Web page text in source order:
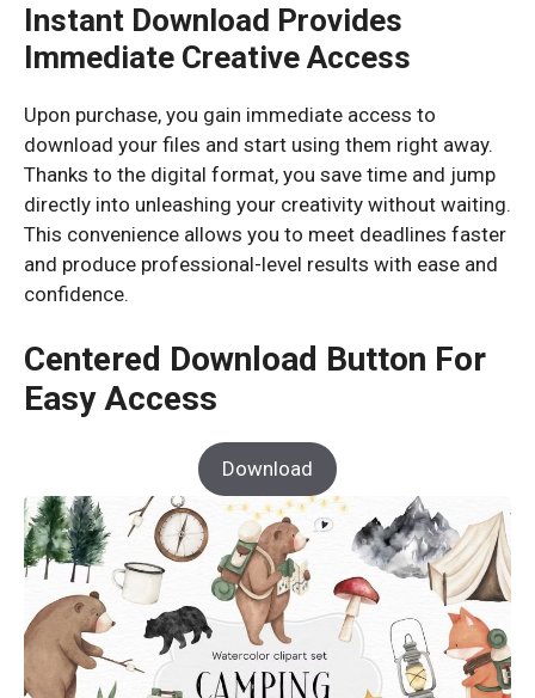
Instant Download Provides
Immediate Creative Access
Upon purchase, you gain immediate access to
download your files and start using them right away.
Thanks to the digital format, you save time and jump
directly into unleashing your creativity without waiting.
This convenience allows you to meet deadlines faster
and produce professional-level results with ease and
confidence.
Centered Download Button For
Easy Access
Download